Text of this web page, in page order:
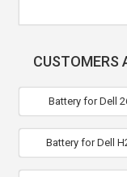
CUSTOMERS
Battery for Dell
Battery for Dell